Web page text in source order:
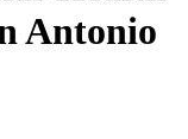
Antonio